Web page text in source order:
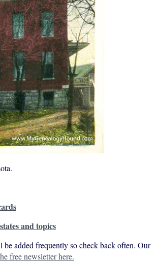
and topics
added frequently so check back often. Our
free newsletter here.